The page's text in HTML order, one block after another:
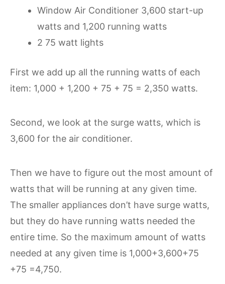
Window Air Conditioner 3,600 start-up
watts and 1,200 running watts
2 75 watt lights
First we add up all the running watts of each
item: 1,000 + 1,200 + 75 + 75 = 2,350 watts.
Second, we look at the surge watts, which is
3,600 for the air conditioner.
Then we have to figure out the most amount of
watts that will be running at any given time.
The smaller appliances don’t have surge watts,
but they do have running watts needed the
entire time. So the maximum amount of watts
needed at any given time is 1,000+3,600+75
+75 =4,750.